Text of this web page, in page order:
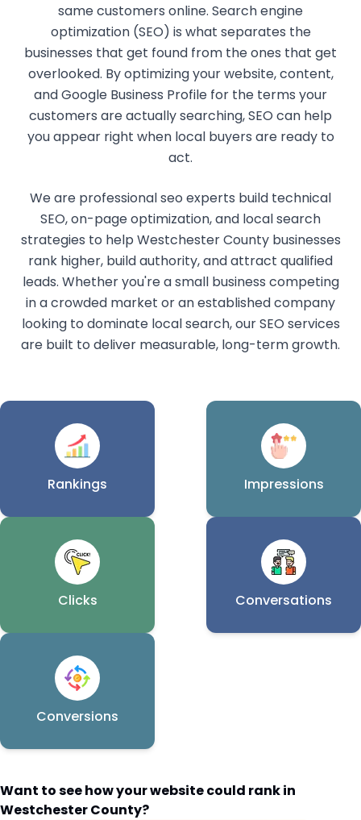
same customers online. Search engine
optimization (SEO) is what separates the
businesses that get found from the ones that get
overlooked. By optimizing your website, content,
and Google Business Profile for the terms your
customers are actually searching, SEO can help
you appear right when local buyers are ready to
act.
We are professional seo experts build technical
SEO, on-page optimization, and local search
strategies to help Westchester County businesses
rank higher, build authority, and attract qualified
leads. Whether you're a small business competing
in a crowded market or an established company
looking to dominate local search, our SEO services
are built to deliver measurable, long-term growth.
Rankings Impressions
Clicks Conversations
Conversions
Want to see how your website could rank in
Westchester County?